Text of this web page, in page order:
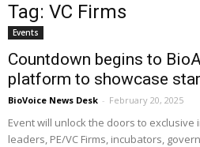
Tag: VC Firms
Events
Countdown begins to
platform to showcase
BioVoice News Desk - February 20, 2025
Event will unlock the doors to
leaders, PE/VC Firms, incubators,